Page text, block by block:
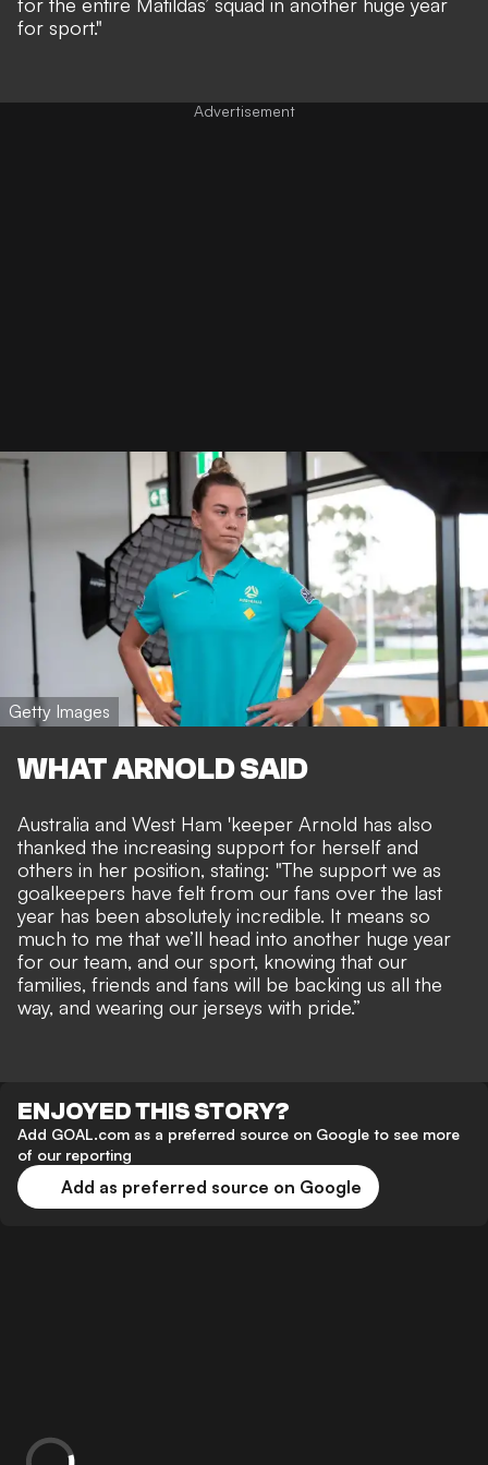
for sport."
Getty Images
WHAT ARNOLD SAID
Australia and West Ham 'keeper Arnold has also
thanked the increasing support for herself and
others in her position, stating: "The support we as
goalkeepers have felt from our fans over the last
year has been absolutely incredible. It means so
much to me that we’ll head into another huge year
for our team, and our sport, knowing that our
families, friends and fans will be backing us all the
way, and wearing our jerseys with pride.”
ENJOYED THIS STORY?
Add GOAL.com as a preferred source on Google to see more
of our reporting
Add as preferred source on Google